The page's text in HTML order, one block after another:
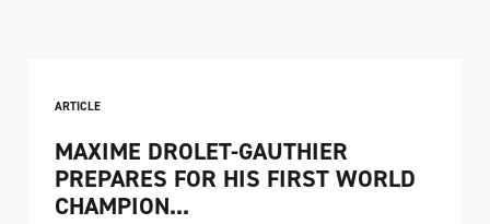
ARTICLE
MAXIME DROLET-GAUTHIER
PREPARES FOR HIS FIRST WORLD
CHAMPION...